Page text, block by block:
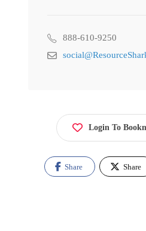
888-610-9250
Login To
Share Share